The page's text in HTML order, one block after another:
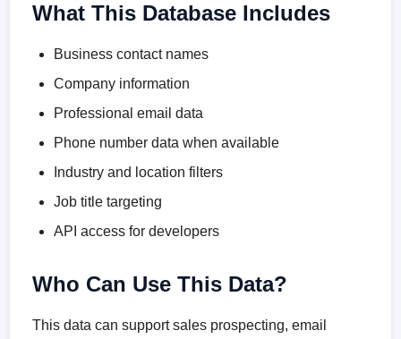
What This Database Includes
Business contact names
Company information
Professional email data
Phone number data when available
Industry and location filters
Job title targeting
API access for developers
Who Can Use This Data?
This data can support sales prospecting, email